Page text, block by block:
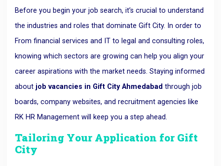
Before you begin your job search, it’s crucial to understand
the industries and roles that dominate Gift City. In order to
From financial services and IT to legal and consulting roles,
knowing which sectors are growing can help you align your
career aspirations with the market needs. Staying informed
about job vacancies in Gift City Ahmedabad through job
boards, company websites, and recruitment agencies like
RK HR Management will keep you a step ahead.
Tailoring Your Application for Gift
City